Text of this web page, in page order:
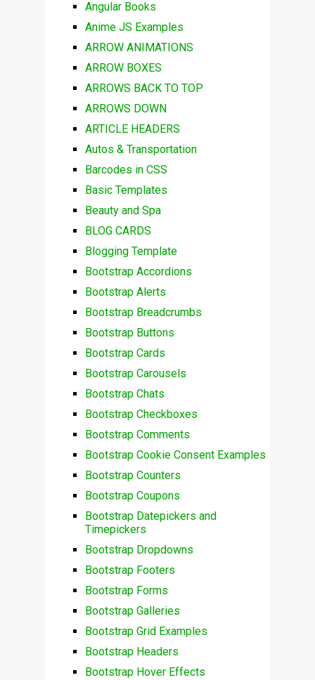
Angular Books
Anime JS Examples
ARROW ANIMATIONS
ARROW BOXES
ARROWS BACK TO TOP
ARROWS DOWN
ARTICLE HEADERS
Autos & Transportation
Barcodes in CSS
Basic Templates
Beauty and Spa
BLOG CARDS
Blogging Template
Bootstrap Accordions
Bootstrap Alerts
Bootstrap Breadcrumbs
Bootstrap Buttons
Bootstrap Cards
Bootstrap Carousels
Bootstrap Chats
Bootstrap Checkboxes
Bootstrap Comments
Bootstrap Cookie Consent Examples
Bootstrap Counters
Bootstrap Coupons
Bootstrap Datepickers and
Timepickers
Bootstrap Dropdowns
Bootstrap Footers
Bootstrap Forms
Bootstrap Galleries
Bootstrap Grid Examples
Bootstrap Headers
Bootstrap Hover Effects